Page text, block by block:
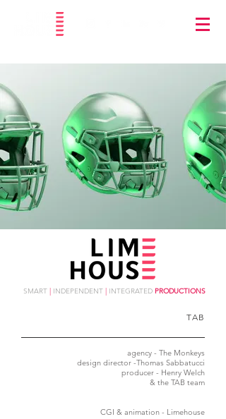
SMART | INDEPENDENT | INTEGRATED PRODUCTIONS
TAB
agency - The Monkeys
design director -Thomas Sabbatucci
producer - Henry Welch
the TAB team
&
CGI & animation - Limehouse